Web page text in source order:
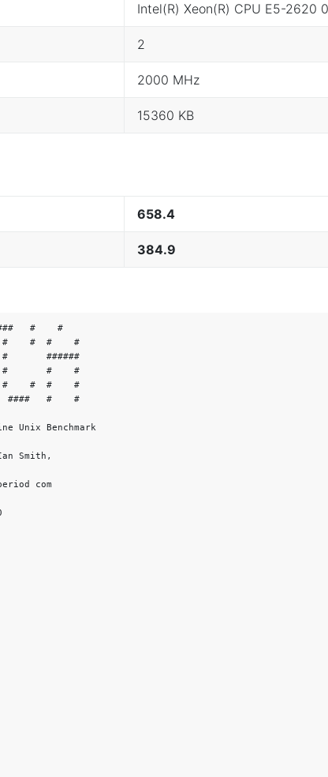
Intel(R) Xeon(R) CPU E5-2620
2
2000 MHz
15360 KB
658.4
384.9
#    #
#  #    #
######
#    #
#  #    #
####   #    #
Unix Benchmark
Smith,
com